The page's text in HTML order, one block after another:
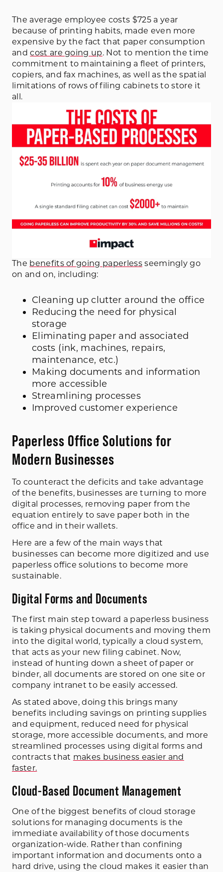
The average employee costs $725 a year
because of printing habits, made even more
expensive by the fact that paper consumption
andcost are going up. Not to mention the time
commitment to maintaining a fleet of printers,
copiers, and fax machines, as well as the spatial
limitations of rows of filing cabinets to store it
all.
The benefits of going paperlessseemingly go
on and on, including:
Cleaning up clutter around the office
Reducing the need for physical
storage
Eliminating paper and associated
costs (ink, machines, repairs,
maintenance, etc.)
Making documents and information
more accessible
Streamlining processes
Improved customer experience
Paperless Office Solutions for
Modern Businesses
To counteract the deficits and take advantage
of the benefits, businesses are turning to more
digital processes, removing paper from the
equation entirely to save paper both in the
office and in their wallets.
Here are a few of the main ways that
businesses can become more digitized and use
paperless office solutions to become more
sustainable.
Digital Forms and Documents
The first main step toward a paperless business
is taking physical documents and moving them
into the digital world, typically a cloud system,
that acts as your new filing cabinet. Now,
instead of hunting down a sheet of paper or
binder, all documents are stored on one site or
company intranet to be easily accessed.
As stated above, doing this brings many
benefits including savings on printing supplies
and equipment, reduced need for physical
storage, more accessible documents, and more
streamlined processes using digital forms and
contracts that makes business easier and
faster.
Cloud-Based Document Management
One of the biggest benefits of cloud storage
solutions for managing documents is the
immediate availability of those documents
organization-wide. Rather than confining
important information and documents onto a
hard drive, using the cloud makes it easier than